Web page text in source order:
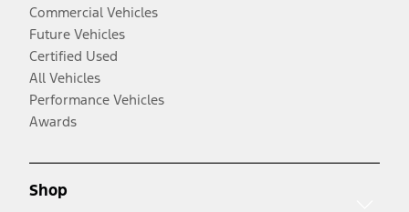
Commercial Vehicles
Future Vehicles
Certified Used
All Vehicles
Performance Vehicles
Awards
Shop